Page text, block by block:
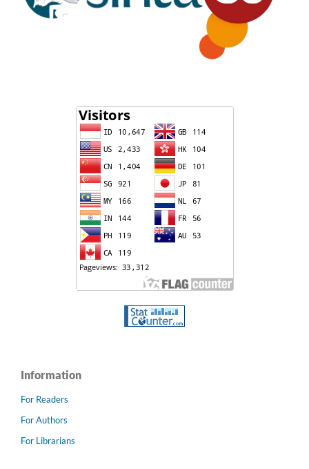
Information
For Readers
For Authors
For Librarians